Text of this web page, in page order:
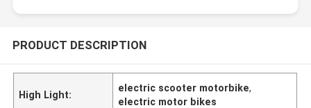
PRODUCT DESCRIPTION
High Light:
electric scooter motorbike,
electric motor bikes